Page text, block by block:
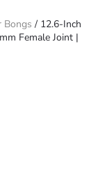
Bongs / 12.6-Inch
Female Joint |